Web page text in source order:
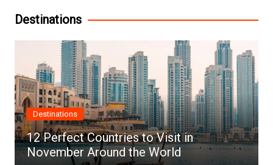
Destinations
Destinations
12 Perfect Countries to Visit in
November Around the World